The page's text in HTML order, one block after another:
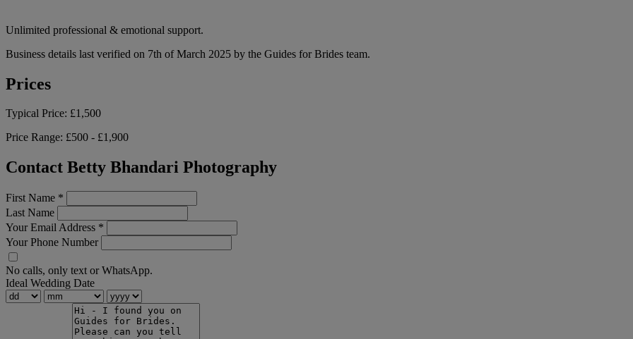
Unlimited professional & emotional support.
Business details last verified on 7th of March 2025 by the Guides for Brides team.
Prices
Typical Price: £1,500
Price Range: £500 - £1,900
Contact Betty Bhandari Photography
First Name *
Last Name
Your Email Address *
Your Phone Number
No calls, only text or WhatsApp.
Ideal Wedding Date